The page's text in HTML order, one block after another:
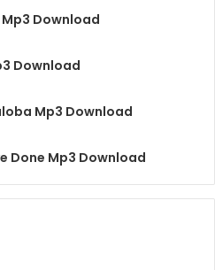
Download
Download
Mp3 Download
Done Mp3 Download